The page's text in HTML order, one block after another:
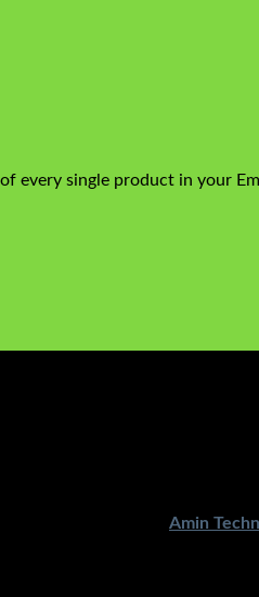
every single product in your
Amin